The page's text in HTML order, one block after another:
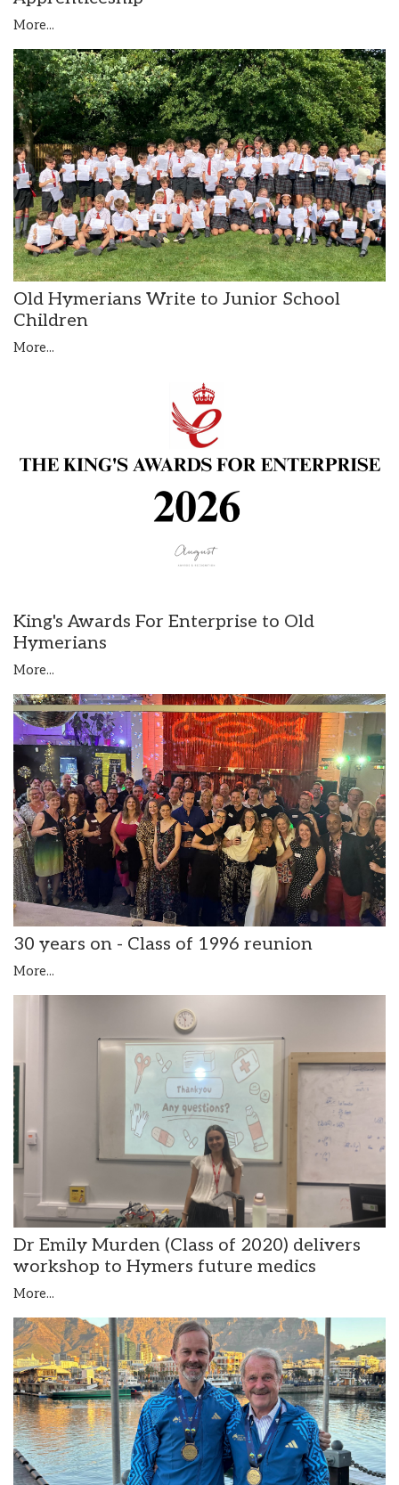
More...
Old Hymerians Write to Junior School
Children
More...
King's Awards For Enterprise to Old
Hymerians
More...
30 years on - Class of 1996 reunion
More...
Dr Emily Murden (Class of 2020) delivers
workshop to Hymers future medics
More...